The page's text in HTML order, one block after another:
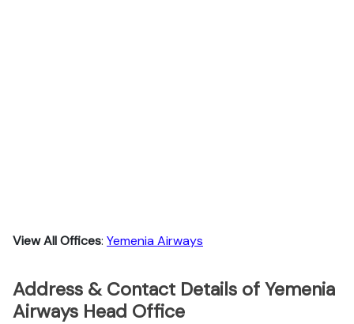
View All Offices: Yemenia Airways
Address & Contact Details of Yemenia
Airways Head Office